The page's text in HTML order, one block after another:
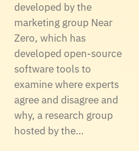
developed by the
marketing group Near
Zero, which has
developed open-source
software tools to
examine where experts
agree and disagree and
why, a research group
hosted by the…